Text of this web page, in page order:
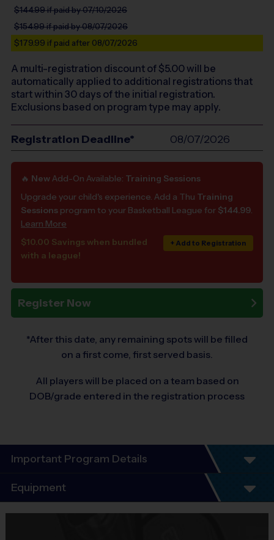
$144.99if paid by 07/10/2026
$154.99if paid by 08/07/2026
$179.99 if paid after 08/07/2026
A multi-registration discount of $5.00will be
automatically applied to additional registrations that
start within 30 days of the initial registration.
Exclusions based on program type may apply.
Registration Deadline* 08/07/2026
🔥 NewAdd-On Available: Training Sessions
Upgrade your child's experience. Add a Thu Training
Sessions program to your Basketball League for $144.99.
Learn More
$10.00 Savings when bundled
with a league!
+ Add to Registration
Register Now
*After this date, any remaining spots will be filled
on a first come, first served basis.
All players will be placed on a team based on
DOB/grade entered in the registration process
Important Program Details
Program Details
League schedules Include an opening day
scrimmage and playoffs (for players 7+). Players
Equipment